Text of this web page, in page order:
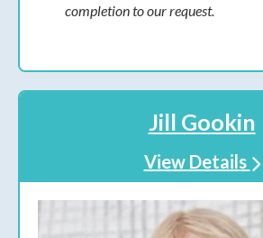
completion to our request.
Jill Gookin
View Details